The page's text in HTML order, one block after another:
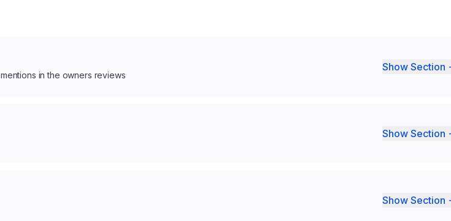
mentions in the owners reviews
Show Section
Show Section
Show Section